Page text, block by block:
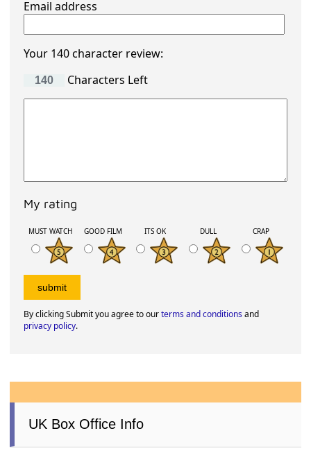
Email address
Your 140 character review:
Characters Left
My rating
MUST WATCH GOOD FILM ITS OK DULL CRAP
By clicking Submit you agree to ourterms and conditionsand
privacy policy.
UK Box Office Info